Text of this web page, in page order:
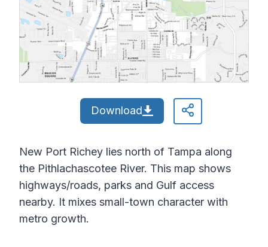
Download
New Port Richey lies north of Tampa along
the Pithlachascotee River. This map shows
highways/roads, parks and Gulf access
nearby. It mixes small-town character with
metro growth.